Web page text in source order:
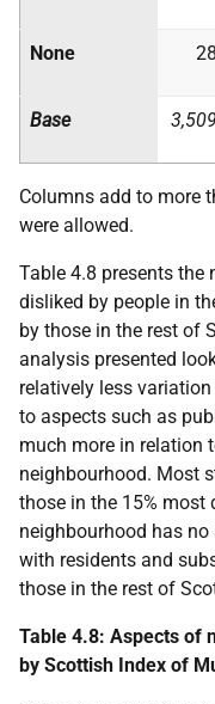
None 28
Base 3,509
Columns add to more
were allowed.
Table 4.8 presents
disliked by people in
by those in the rest of
analysis presented
relatively less
to aspects such as
much more in relation
neighbourhood. Most
those in the 15% most
neighbourhood has
with residents and
those in the rest of
Table 4.8: Aspects of
by Scottish Index of